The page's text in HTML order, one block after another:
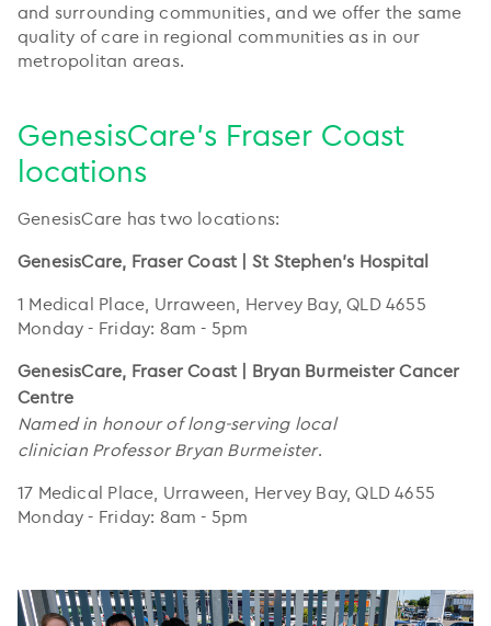
and surrounding communities, and we offer the same
quality of care in regional communities as in our
metropolitan areas.
GenesisCare's Fraser Coast
locations
GenesisCare has two locations:
GenesisCare, Fraser Coast | St Stephen's Hospital
1 Medical Place, Urraween, Hervey Bay, QLD 4655
Monday - Friday: 8am - 5pm
GenesisCare, Fraser Coast | Bryan Burmeister Cancer
Centre
Named in honour of long-serving local
clinician Professor Bryan Burmeister.
17 Medical Place, Urraween, Hervey Bay, QLD 4655
Monday - Friday: 8am - 5pm